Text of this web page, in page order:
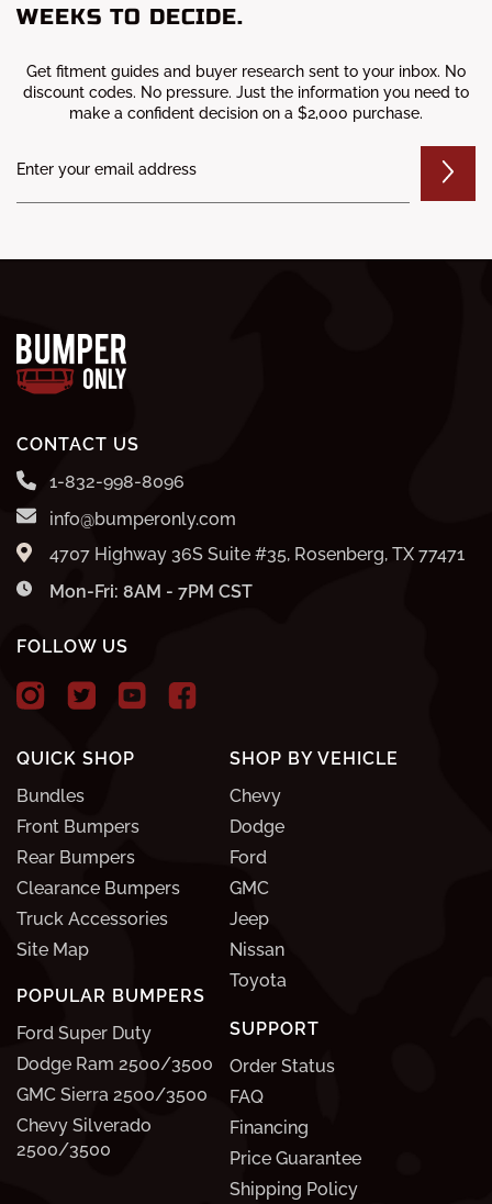
WEEKS TO DECIDE.
Get fitment guides and buyer research sent to your inbox. No
discount codes. No pressure. Just the information you need to
make a confident decision on a $2,000 purchase.
QUICK SHOP
Bundles
Front Bumpers
Rear Bumpers
Clearance Bumpers
Truck Accessories
Site Map
POPULAR BUMPERS
Ford Super Duty
Dodge Ram 2500/3500
GMC Sierra 2500/3500
Chevy Silverado
2500/3500
SUPPORT
Order Status
FAQ
Financing
Price Guarantee
Shipping Policy
SHOP BY VEHICLE
Chevy
Dodge
Ford
GMC
Jeep
Nissan
Toyota
CONTACT US
1-832-998-8096
info@bumperonly.com
4707 Highway 36S Suite #35, Rosenberg, TX 77471
Mon-Fri: 8AM - 7PM CST
FOLLOW US